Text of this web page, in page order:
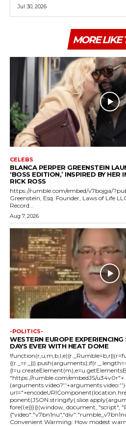
Jul 30, 2026
MORE LIKE
CELEBS
BLANCA PERPER GREENSTEIN
‘BOSS EDITION,’ INSPIRED BY
RICK ROSS
https://rumble.com/embed/v7bojga/
Greenstein, Esq. Founder, Laws of Life
Record...
Aug 7, 2026
-POLITICS-
WESTERN EUROPE
DAYS EVER WITH HEAT DOME
"https://rumble.com/embedJS/u34v0r"+
fore(l,e)}})}(window, document, "script", "Rumble");
{"video":"v7bn1nu","div":"rumble_v7bn1nu"}); BOOK:
Convenient Warming: How modest